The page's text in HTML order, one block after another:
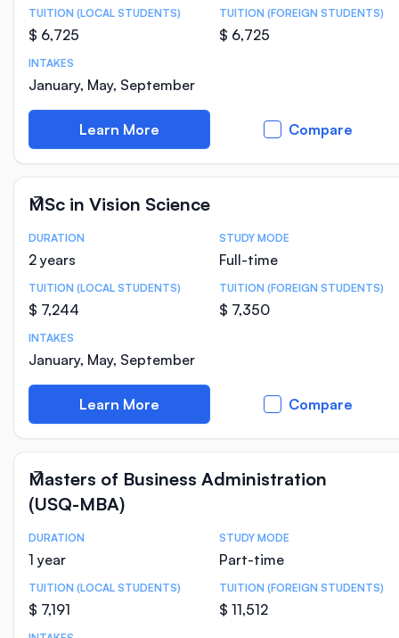
TUITION (LOCAL STUDENTS)
$ 6,725
TUITION (FOREIGN STUDENTS)
$ 6,725
INTAKES
January, May, September
Learn More Compare
MSc in Vision Science
Course Statistics
DURATION
2 years
STUDY MODE
Full-time
TUITION (LOCAL STUDENTS)
$ 7,244
TUITION (FOREIGN STUDENTS)
$ 7,350
INTAKES
January, May, September
Learn More Compare
Masters of Business Administration
(USQ-MBA)
Course Statistics
DURATION
1 year
STUDY MODE
Part-time
TUITION (LOCAL STUDENTS)
$ 7,191
TUITION (FOREIGN STUDENTS)
$ 11,512